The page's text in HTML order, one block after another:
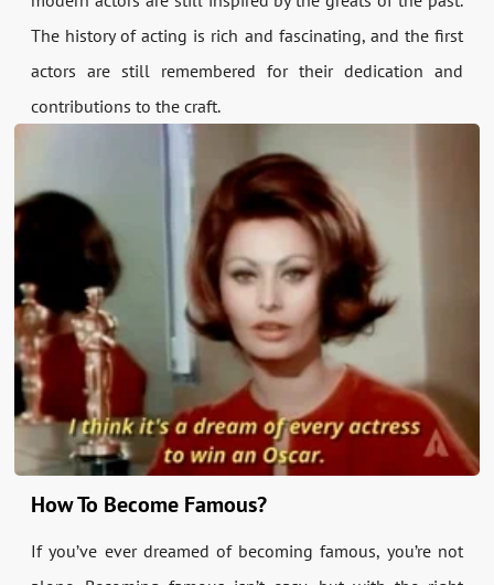
The history of acting is rich and fascinating, and the first
actors are still remembered for their dedication and
contributions to the craft.
How To Become Famous?
If you’ve ever dreamed of becoming famous, you’re not